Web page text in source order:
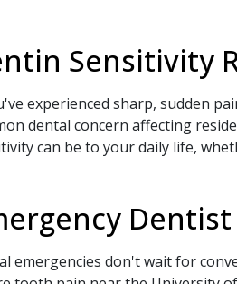
Sensitivity
experienced sharp, sudden
dental concern affecting
can be to your daily life,
emergencies don't wait for